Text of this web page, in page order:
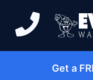
Get a